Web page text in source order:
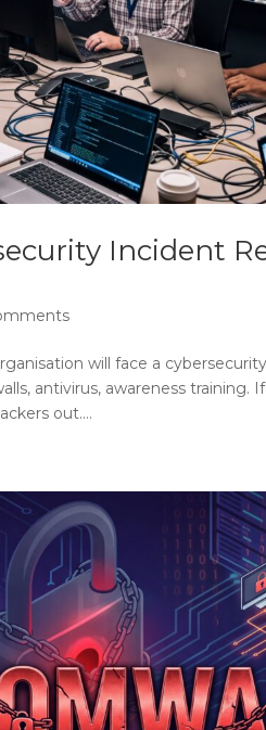
Incident
will face a
antivirus, awareness training.
out....